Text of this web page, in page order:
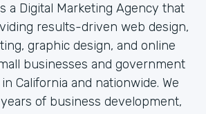
a Digital Marketing Agency that
results-driven web design,
graphic design, and online
businesses and government
California and nationwide. We
of business development,